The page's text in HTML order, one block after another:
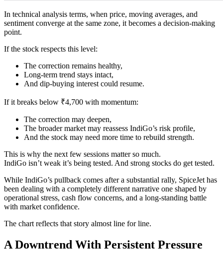
In technical analysis terms, when price, moving averages, and
sentiment converge at the same zone, it becomes a decision-making
point.
If the stock respects this level:
The correction remains healthy,
Long-term trend stays intact,
And dip-buying interest could resume.
If it breaks below ₹4,700 with momentum:
The correction may deepen,
The broader market may reassess IndiGo’s risk profile,
And the stock may need more time to rebuild strength.
This is why the next few sessions matter so much.
IndiGo isn’t weak it’s being tested. And strong stocks do get tested.
While IndiGo’s pullback comes after a substantial rally, SpiceJet has
been dealing with a completely different narrative one shaped by
operational stress, cash flow concerns, and a long-standing battle
with market confidence.
The chart reflects that story almost line for line.
A Downtrend With Persistent Pressure